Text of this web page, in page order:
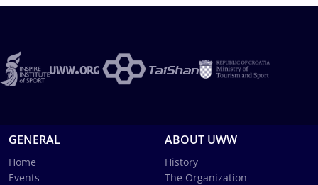
GENERAL
Home
Events
ABOUT UWW
History
The Organization